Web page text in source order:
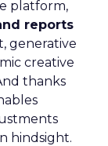
platform,
reports
generative
creative
thanks
hindsight.